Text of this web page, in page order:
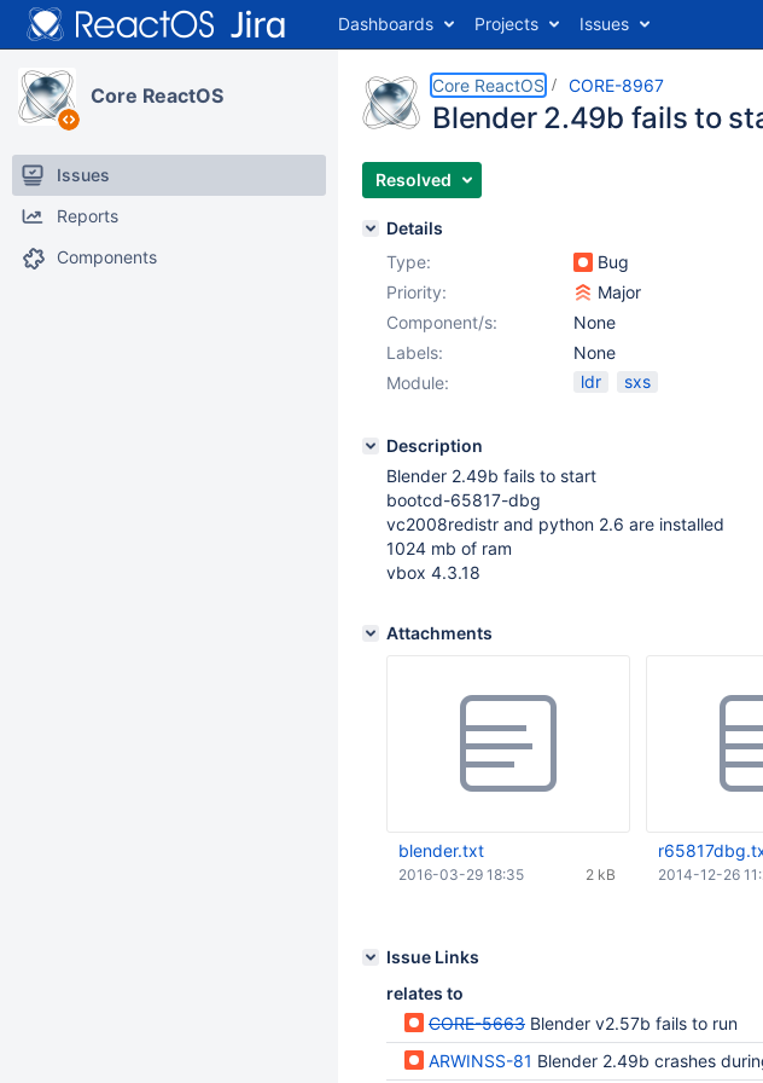
Dashboards Projects Issues
Core ReactOS
Issues
Reports
Components
Core ReactOS CORE-8967
Blender 2.49b fails to
Resolved
Details
Type:
Bug
Priority:
Major
Component/s:
None
Labels:
None
Module:
ldr sxs
Description
Blender 2.49b fails to start
bootcd-65817-dbg
vc2008redistr and python 2.6 are installed
1024 mb of ram
vbox 4.3.18
Attachments
blender.txt
2 kB
2016-03-29 18:35 2014-12-26
Issue Links
relates to
CORE-5663 Blender v2.57b fails to run
ARWINSS-81 Blender 2.49b crashes